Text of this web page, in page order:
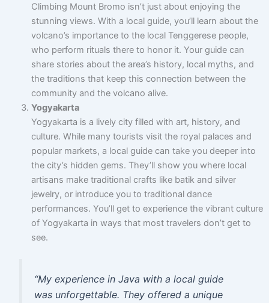
Climbing Mount Bromo isn’t just about enjoying the
stunning views. With a local guide, you’ll learn about the
volcano’s importance to the local Tenggerese people,
who perform rituals there to honor it. Your guide can
share stories about the area’s history, local myths, and
the traditions that keep this connection between the
community and the volcano alive.
Yogyakarta
Yogyakarta is a lively city filled with art, history, and
culture. While many tourists visit the royal palaces and
popular markets, a local guide can take you deeper into
the city’s hidden gems. They’ll show you where local
artisans make traditional crafts like batik and silver
jewelry, or introduce you to traditional dance
performances. You’ll get to experience the vibrant culture
of Yogyakarta in ways that most travelers don’t get to
see.
“My experience in Java with a local guide
was unforgettable. They offered a unique